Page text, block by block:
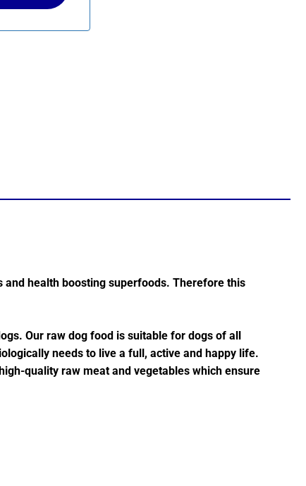
and health boosting superfoods. Therefore this
Our raw dog food is suitable for dogs of all
needs to live a full, active and happy life.
quality raw meat and vegetables which ensure